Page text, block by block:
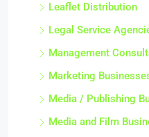
Leaflet Distribution
Legal Service
Management
Marketing
Media / Publishing
Media and Film